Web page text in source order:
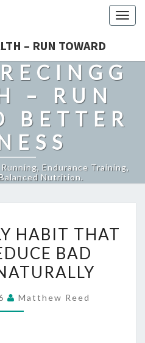
– RUN TOWARD
– RUN
BETTER
Endurance Training,
Nutrition.
DAILY
HABIT
THAT
REDUCE
HABIT THAT
BAD
Matthew Reed